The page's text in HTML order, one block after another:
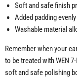
Soft and safe finish
Added padding
Washable material
Remember when your
to be treated with WEN
soft and safe polishing